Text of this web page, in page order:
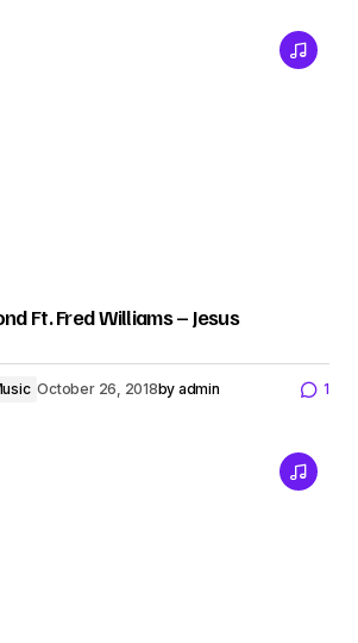
Ft. Fred Williams – Jesus
October 26, 2018by admin 1